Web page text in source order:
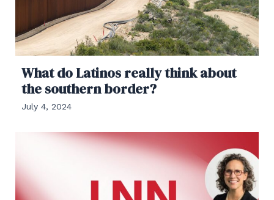
What do Latinos really think about
the southern border?
July 4, 2024